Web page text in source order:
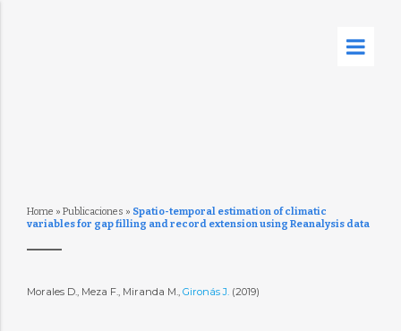
Home » Publicaciones » Spatio-temporal estimation of climatic
variables for gap filling and record extension using Reanalysis data
Morales D., Meza F., Miranda M., Gironás J. (2019)